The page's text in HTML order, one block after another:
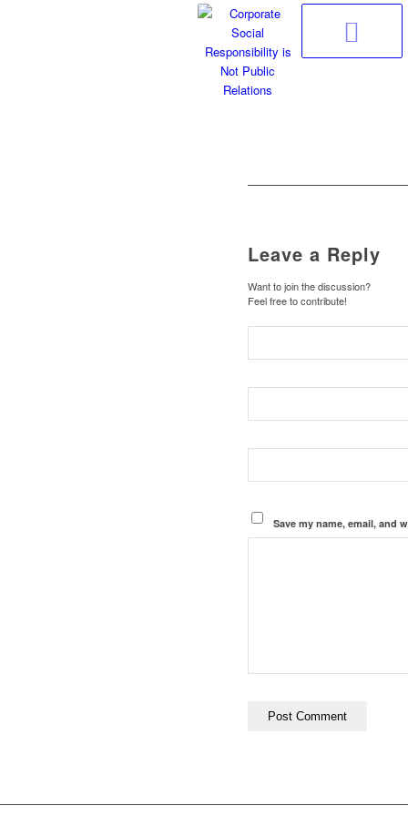
Leave a Reply
Want to join the discussion?
Feel free to contribute!
Save my name, email, and